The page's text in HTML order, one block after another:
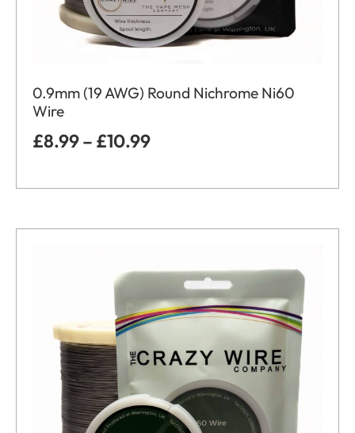
0.9mm (19 AWG) Round Nichrome Ni60
Wire
£8.99– £10.99